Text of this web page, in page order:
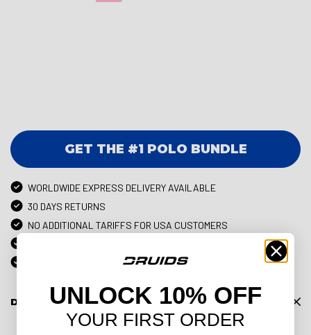
GET THE #1 POLO BUNDLE
WORLDWIDE EXPRESS DELIVERY AVAILABLE
30 DAYS RETURNS
NO ADDITIONAL TARIFFS FOR USA CUSTOMERS
OVER 71,000 TRUSTPILOT REVIEWS
DESCRIPTIONUNLOCK 10% OFF
YOUR FIRST ORDER